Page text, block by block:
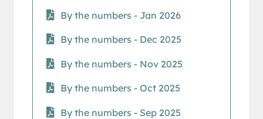
By the numbers - Jan 2026
By the numbers - Dec 2025
By the numbers - Nov 2025
By the numbers - Oct 2025
By the numbers - Sep 2025